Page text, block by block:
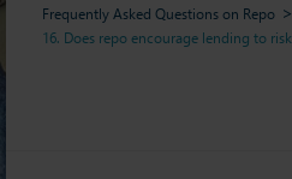
Frequently Asked Questions on Repo
16. Does repo encourage lending to